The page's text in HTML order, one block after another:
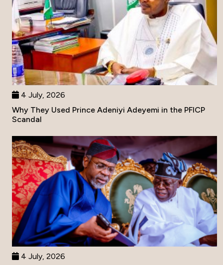
4 July, 2026
Why They Used Prince Adeniyi Adeyemi in the PFICP
Scandal
4 July, 2026